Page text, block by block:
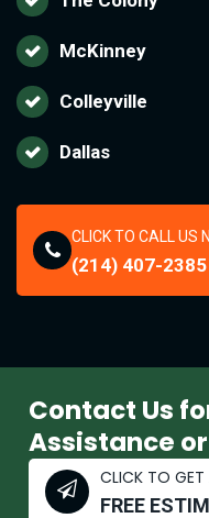
McKinney
Colleyville
Dallas
CLICK TO CALL US
(214) 407-2385
Contact Us
Assistance
CLICK TO GET
FREE